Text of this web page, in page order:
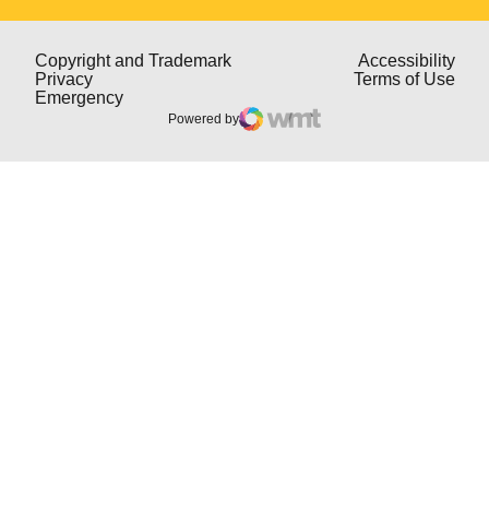
Copyright and TrademarkOpens in a new window
Accessibility
PrivacyOpens in a new window Terms of Use
EmergencyOpens in a new window
Powered by
WMT Digital
Opens in a new window